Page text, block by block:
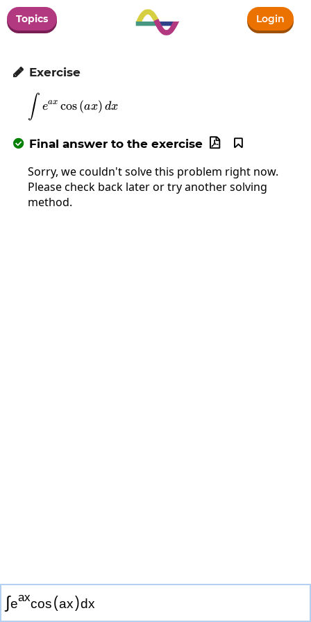
Topics Login
 Exercise
\int e^{ax}\cos\left(ax\right)dx
∫ eax cos(ax) dx
 Final answer to the exercise 

Sorry, we couldn't solve this problem right now.
Please check back later or try another solving
method.
∫eaxcos(ax)dx